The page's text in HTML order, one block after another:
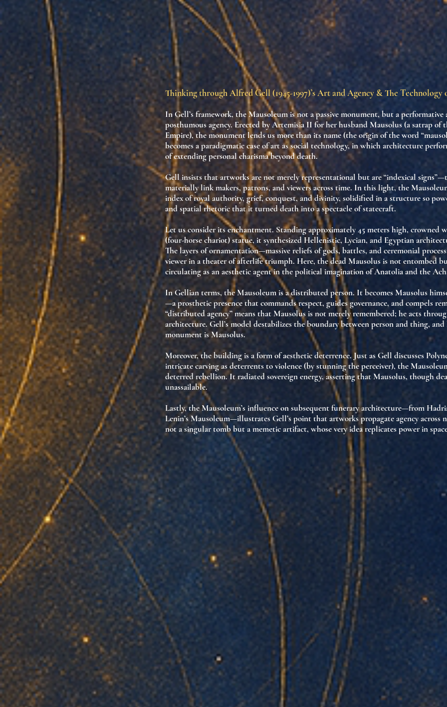
Thinking through Alfred Gell (1945-1997)’s Art and Agency & The Technology
In Gell’s framework, the Mausoleum is not a passive monument, but aperformative
posthumous agency. Erected by Artemisia II for her husband Mausolus (a satrap of
Empire), the monument lends us more than its name (the origin of the word
becomes a paradigmatic case ofart as social technology, in which architecture
ofextending personal charisma beyond death.
Gell insists that artworks are not merely representational but are“indexical signs”
materially link makers, patrons, and viewers across time. In this light, the
index of royal authority, grief, conquest, and divinity, solidified in a structure so
and spatial rhetoric that it turned death into a spectacle of statecraft.
Let us considerits enchantment. Standing approximately 45 meters high, crowned
(four-horse chariot) statue, it synthesizedHellenistic, Lycian, and Egyptian
The layers of ornamentation—massive reliefs of gods, battles, and ceremonial
viewer in atheater of afterlife triumph. Here, the dead Mausolus is not entombed
circulating as anaesthetic agentin the political imagination of Anatolia and the
In Gellian terms, the Mausoleum is adistributed person. It becomes Mausolus
—a prosthetic presence that commands respect, guides governance, and compels
“distributed agency” means that Mausolus is not merely remembered; heacts
architecture. Gell’s model destabilizes the boundary between person and thing,
monument is Mausolus.
Moreover, the building is a form ofaesthetic deterrence. Just as Gell discusses
intricate carving as deterrents to violence (by stunning the perceiver), the
deterred rebellion. Itradiated sovereign energy, asserting that Mausolus, though
unassailable.
Lastly, the Mausoleum’s influence on subsequent funerary architecture—from
Lenin’s Mausoleum—illustrates Gell’s point thatartworks propagate agencyacross
not a singular tomb but amemetic artifact, whose very idea replicates power in